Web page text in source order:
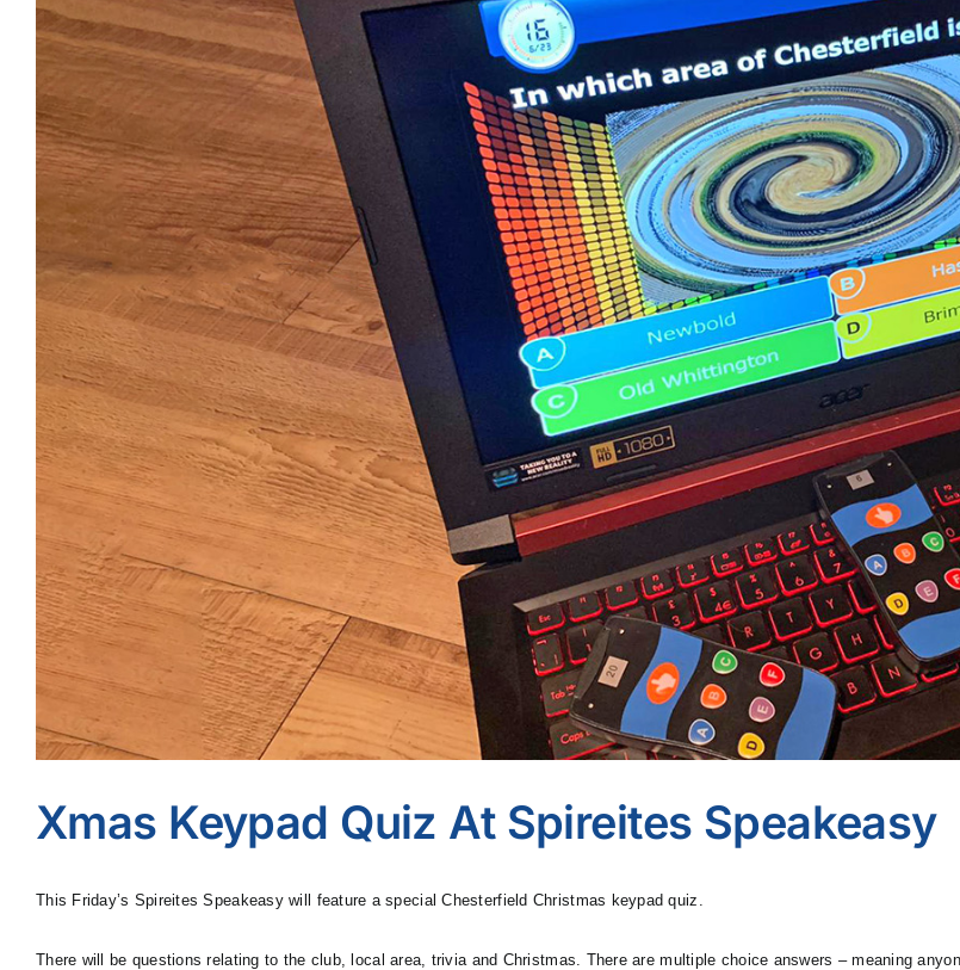
Xmas Keypad Quiz At Spireites Speakeasy
This Friday’s Spireites Speakeasy will feature a special Chesterfield Christmas keypad quiz.
There will be questions relating to the club, local area, trivia and Christmas. There are multiple choice answers – meaning